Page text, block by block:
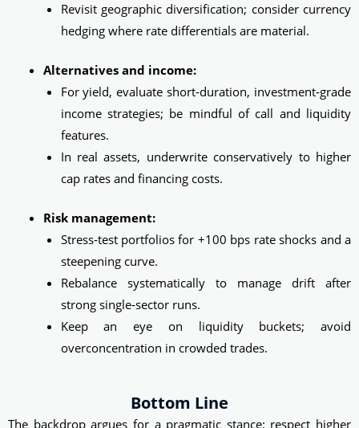
Revisit geographic diversification; consider currency
hedging where rate differentials are material.
Alternatives and income:
For yield, evaluate short-duration, investment‑grade
income strategies; be mindful of call and liquidity
features.
In real assets, underwrite conservatively to higher
cap rates and financing costs.
Risk management:
Stress‑test portfolios for +100 bps rate shocks and a
steepening curve.
Rebalance systematically to manage drift after
strong single‑sector runs.
Keep an eye on liquidity buckets; avoid
overconcentration in crowded trades.
Bottom Line
The backdrop argues for a pragmatic stance: respect higher